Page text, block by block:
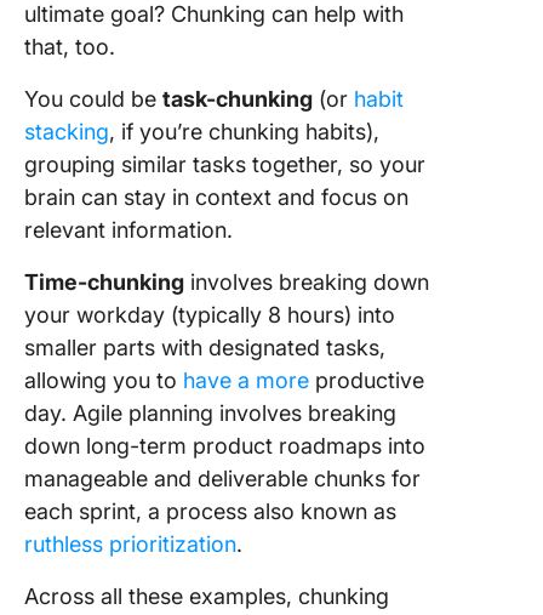
ultimate goal? Chunking can help with
that, too.
You could be task-chunking (or habit
stacking, if you’re chunking habits),
grouping similar tasks together, so your
brain can stay in context and focus on
relevant information.
Time-chunking involves breaking down
your workday (typically 8 hours) into
smaller parts with designated tasks,
allowing you to have a more productive
day. Agile planning involves breaking
down long-term product roadmaps into
manageable and deliverable chunks for
each sprint, a process also known as
ruthless prioritization.
Across all these examples, chunking